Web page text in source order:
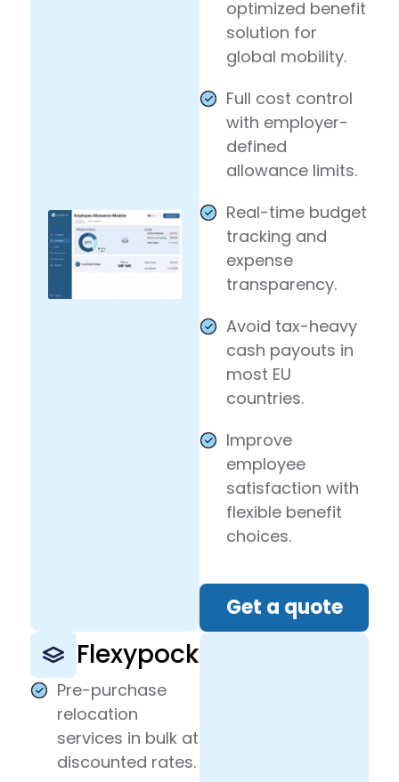
optimized benefit
solution for
global mobility.
Full cost control
with employer-
defined
allowance limits.
Real-time budget
tracking and
expense
transparency.
Avoid tax-heavy
cash payouts in
most EU
countries.
Improve
employee
satisfaction with
flexible benefit
choices.
Get a quote
Flexypocket
Pre-purchase
relocation
services in bulk at
discounted rates.